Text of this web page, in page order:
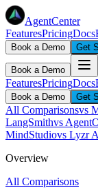
AgentCenter
FeaturesPricingDocs
Book a Demo Get
Book a Demo
FeaturesPricingDocs
Book a Demo Get
All Comparisonsvs
LangSmithvs
MindStudiovs Lyzr
Overview
All Comparisons